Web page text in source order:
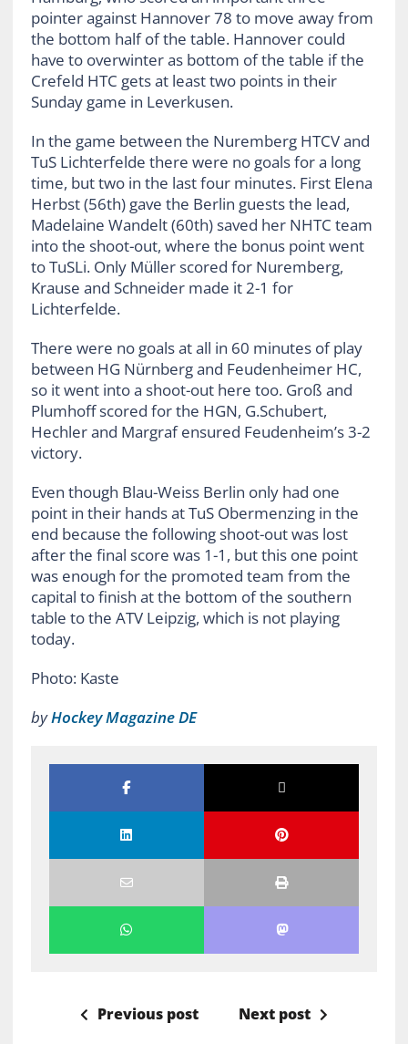
pointer against Hannover 78 to move away from
the bottom half of the table. Hannover could
have to overwinter as bottom of the table if the
Crefeld HTC gets at least two points in their
Sunday game in Leverkusen.
In the game between the Nuremberg HTCV and
TuS Lichterfelde there were no goals for a long
time, but two in the last four minutes. First Elena
Herbst (56th) gave the Berlin guests the lead,
Madelaine Wandelt (60th) saved her NHTC team
into the shoot-out, where the bonus point went
to TuSLi. Only Müller scored for Nuremberg,
Krause and Schneider made it 2-1 for
Lichterfelde.
There were no goals at all in 60 minutes of play
between HG Nürnberg and Feudenheimer HC,
so it went into a shoot-out here too. Groß and
Plumhoff scored for the HGN, G.Schubert,
Hechler and Margraf ensured Feudenheim’s 3-2
victory.
Even though Blau-Weiss Berlin only had one
point in their hands at TuS Obermenzing in the
end because the following shoot-out was lost
after the final score was 1-1, but this one point
was enough for the promoted team from the
capital to finish at the bottom of the southern
table to the ATV Leipzig, which is not playing
today.
Photo: Kaste
byHockey Magazine DE
Previous post Next post